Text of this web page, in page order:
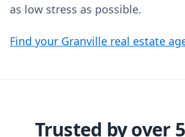
as low stress as possible.
Find your Granville real estate
Trusted by over